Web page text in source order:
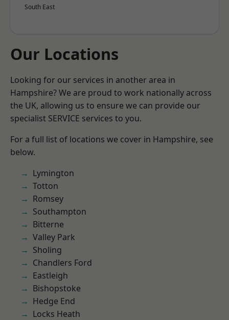
South East
Our Locations
Looking for our services in another area in
Hampshire? We are proud to work nationally across
the UK, allowing us to ensure we can provide our
specialist SERVICE services to you.
For a full list of locations we cover in Hampshire, see
below.
Lymington
Totton
Romsey
Southampton
Bitterne
Valley Park
Sholing
Chandlers Ford
Eastleigh
Bishopstoke
Hedge End
Locks Heath